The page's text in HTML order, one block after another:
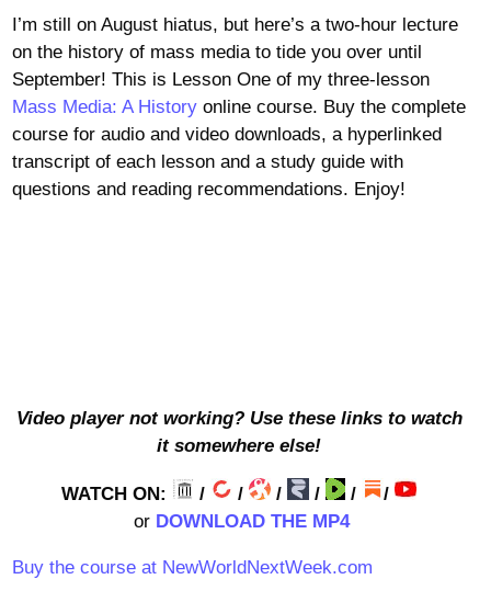
I’m still on August hiatus, but here’s a two-hour lecture
on the history of mass media to tide you over until
September! This is Lesson One of my three-lesson
Mass Media: A Historyonline course. Buy the complete
course for audio and video downloads, a hyperlinked
transcript of each lesson and a study guide with
questions and reading recommendations. Enjoy!
Video player not working? Use these links to watch
it somewhere else!
WATCH ON: / / / / /
/
or DOWNLOAD THE MP4
Buy the course at NewWorldNextWeek.com